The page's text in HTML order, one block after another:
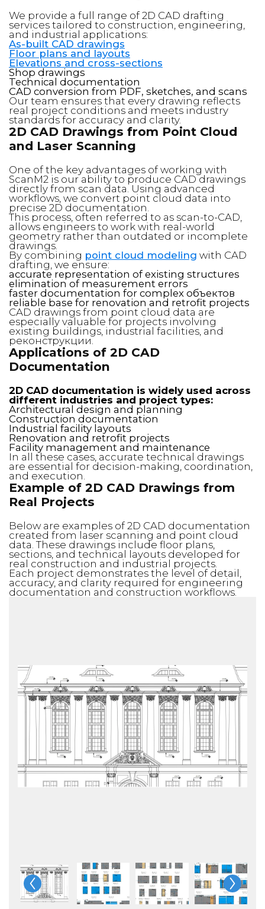
We provide a full range of 2D CAD drafting
services tailored to construction, engineering,
and industrial applications:
As-built CAD drawings
Floor plans and layouts
Elevations and cross-sections
Shop drawings
Technical documentation
CAD conversion from PDF, sketches, and scans
Our team ensures that every drawing reflects
real project conditions and meets industry
standards for accuracy and clarity.
2D CAD Drawings from Point Cloud
and Laser Scanning
One of the key advantages of working with
ScanM2 is our ability to produce CAD drawings
directly from scan data. Using advanced
workflows, we convert point cloud data into
precise 2D documentation.
This process, often referred to as scan-to-CAD,
allows engineers to work with real-world
geometry rather than outdated or incomplete
drawings.
By combining point cloud modeling with CAD
drafting, we ensure:
accurate representation of existing structures
elimination of measurement errors
faster documentation for complex объектов
reliable base for renovation and retrofit projects
CAD drawings from point cloud data are
especially valuable for projects involving
existing buildings, industrial facilities, and
реконструкции.
Applications of 2D CAD
Documentation
2D CAD documentation is widely used across
different industries and project types:
Architectural design and planning
Construction documentation
Industrial facility layouts
Renovation and retrofit projects
Facility management and maintenance
In all these cases, accurate technical drawings
are essential for decision-making, coordination,
and execution.
Example of 2D CAD Drawings from
Real Projects
Below are examples of 2D CAD documentation
created from laser scanning and point cloud
data. These drawings include floor plans,
sections, and technical layouts developed for
real construction and industrial projects.
Each project demonstrates the level of detail,
accuracy, and clarity required for engineering
documentation and construction workflows.